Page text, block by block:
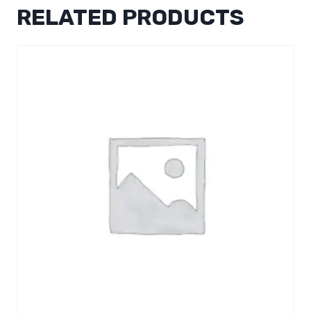
RELATED PRODUCTS